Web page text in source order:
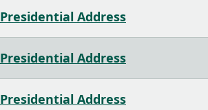
Presidential Address
Presidential Address
Presidential Address